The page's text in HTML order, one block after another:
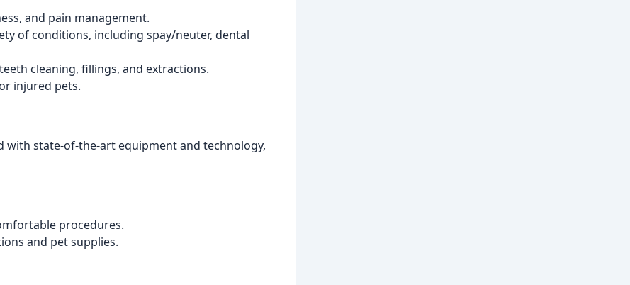
and pain management.
of conditions, including spay/neuter, dental
cleaning, fillings, and extractions.
injured pets.
with state-of-the-art equipment and technology,
procedures.
and pet supplies.